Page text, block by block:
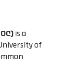
is a
of